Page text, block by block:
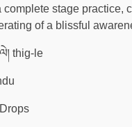
complete stage practice,
of a blissful
thig-le
Drops